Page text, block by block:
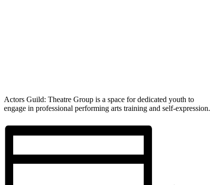
Actors Guild: Theatre Group is a space for dedicated youth to
engage in professional performing arts training and self-expression.